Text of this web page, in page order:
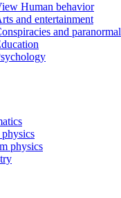
Human behavior
and entertainment
and paranormal
physics